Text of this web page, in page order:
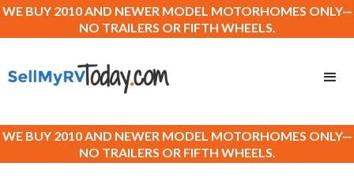
WE BUY 2010 AND NEWER MODEL MOTORHOMES ONLY—
NO TRAILERS OR FIFTH WHEELS.
WE BUY 2010 AND NEWER MODEL MOTORHOMES ONLY—
NO TRAILERS OR FIFTH WHEELS.